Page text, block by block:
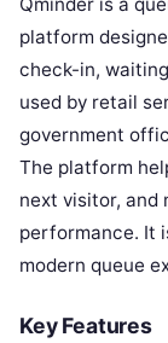
platform
check-in,
used by retail
government
The platform
next visitor, and
performance. It
modern queue
Key Features